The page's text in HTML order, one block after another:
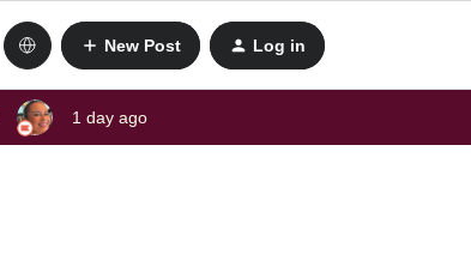
New Post Log in
1 day ago